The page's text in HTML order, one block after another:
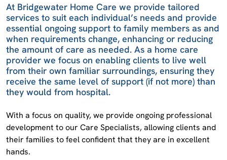
At Bridgewater Home Care we provide tailored
services to suit each individual’s needs and provide
essential ongoing support to family members as and
when requirements change, enhancing or reducing
the amount of care as needed. As a home care
provider we focus on enabling clients to live well
from their own familiar surroundings, ensuring they
receive the same level of support (if not more) than
they would from hospital.
With a focus on quality, we provide ongoing professional
development to our Care Specialists, allowing clients and
their families to feel confident that they are in excellent
hands.